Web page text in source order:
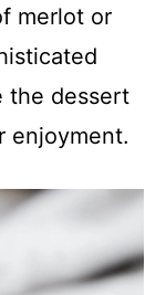
merlot or
the dessert
enjoyment.